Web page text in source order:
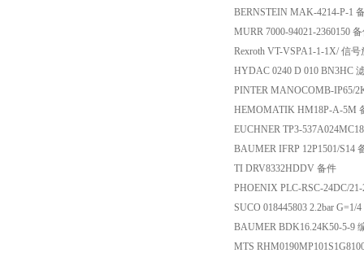
BERNSTEIN MAK-4214-P-1
MURR 7000-94021-2360150
Rexroth VT-VSPA1-1-1X/ 信号
HYDAC 0240 D 010 BN3HC
PINTER MANOCOMB-IP65/
HEMOMATIK HM18P-A-5M
EUCHNER TP3-
BAUMER IFRP 12P1501/S14
TI DRV8332HDDV 备件
PHOENIX PLC-RSC-24DC/
SUCO 018445803 2.2bar G=1/
BAUMER BDK16.24K50-5-9
MTS